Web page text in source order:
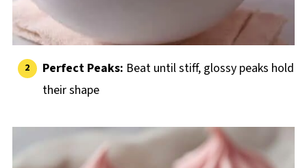
Perfect Peaks: Beat until stiff, glossy peaks hold
their shape